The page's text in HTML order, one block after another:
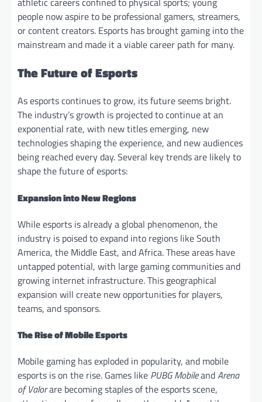
people now aspire to be professional gamers, streamers,
or content creators. Esports has brought gaming into the
mainstream and made it a viable career path for many.
The Future of Esports
As esports continues to grow, its future seems bright.
The industry’s growth is projected to continue at an
exponential rate, with new titles emerging, new
technologies shaping the experience, and new audiences
being reached every day. Several key trends are likely to
shape the future of esports:
Expansion into New Regions
While esports is already a global phenomenon, the
industry is poised to expand into regions like South
America, the Middle East, and Africa. These areas have
untapped potential, with large gaming communities and
growing internet infrastructure. This geographical
expansion will create new opportunities for players,
teams, and sponsors.
The Rise of Mobile Esports
Mobile gaming has exploded in popularity, and mobile
esports is on the rise. Games like PUBG MobileandArena
of Valorare becoming staples of the esports scene,